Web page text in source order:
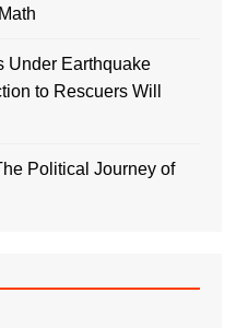
Under Earthquake
to Rescuers Will
Political Journey of